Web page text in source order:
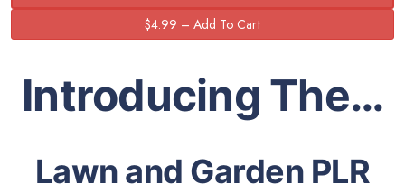
Introducing The…
Lawn and Garden PLR